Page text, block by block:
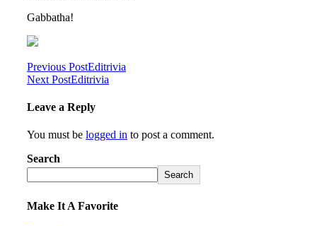
Gabbatha!
Previous PostEditrivia
Next PostEditrivia
Leave a Reply
You must be logged in to post a comment.
Search
Search
Make It A Favorite